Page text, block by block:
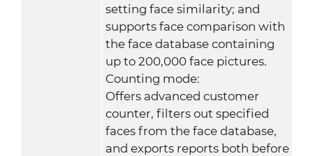
setting face similarity; and
supports face comparison with
the face database containing
up to 200,000 face pictures.
Counting mode:
Offers advanced customer
counter, filters out specified
faces from the face database,
and exports reports both before